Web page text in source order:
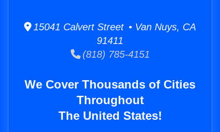
15041 Calvert Street • Van Nuys, CA
91411
(818) 785-4151
We Cover Thousands of Cities
Throughout
The United States!